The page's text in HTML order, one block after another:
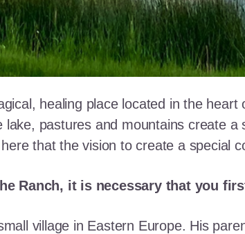
healing place located in the
lake, pastures and mountains create
that the vision to create a special
Ranch, it is necessary that you
village in Eastern Europe. His